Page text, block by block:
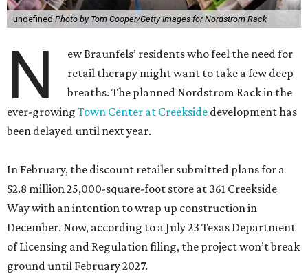
undefined Photo by Tom Cooper/Getty Images for Nordstrom Rack
N
ew Braunfels’ residents who feel the need for
retail therapy might want to take a few deep
breaths. The planned Nordstrom Rack in the
ever-growing Town Center at Creekside development has
been delayed until next year.
In February, the discount retailer submitted plans for a
$2.8 million 25,000-square-foot store at 361 Creekside
Way with an intention to wrap up construction in
December. Now, according to a July 23 Texas Department
of Licensing and Regulation filing, the project won’t break
ground until February 2027.